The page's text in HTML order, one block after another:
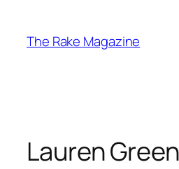
content
The Rake Magazine
Lauren